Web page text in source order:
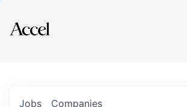
Explore
Jobs Companies